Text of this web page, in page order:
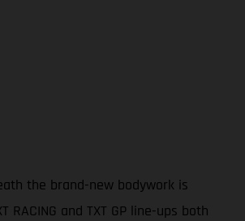
the brand-new bodywork is
and TXT GP line-ups both